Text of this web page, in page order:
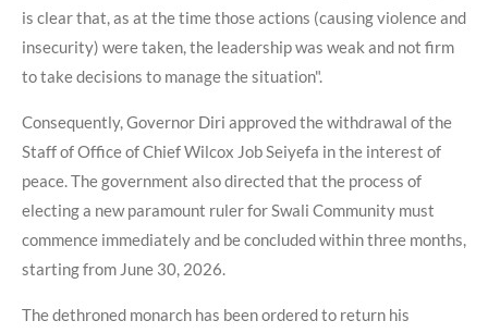
is clear that, as at the time those actions (causing violence and
insecurity) were taken, the leadership was weak and not firm
to take decisions to manage the situation".
Consequently, Governor Diri approved the withdrawal of the
Staff of Office of Chief Wilcox Job Seiyefa in the interest of
peace. The government also directed that the process of
electing a new paramount ruler for Swali Community must
commence immediately and be concluded within three months,
starting from June 30, 2026.
The dethroned monarch has been ordered to return his